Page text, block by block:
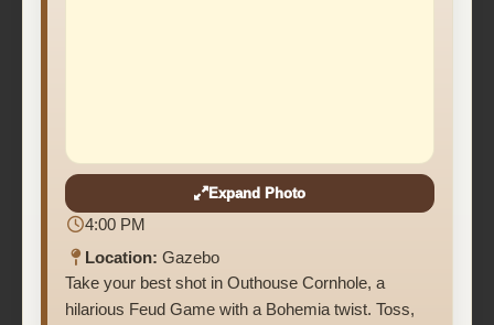
Expand Photo
4:00 PM
Location: Gazebo
Take your best shot in Outhouse Cornhole, a
hilarious Feud Game with a Bohemia twist. Toss,